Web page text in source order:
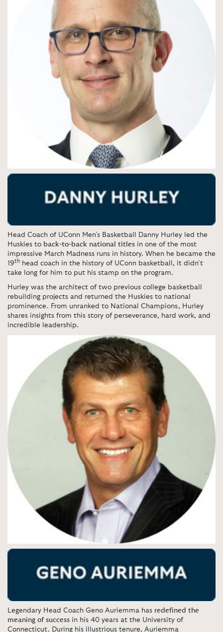
Head Coach of UConn Men’s Basketball Danny Hurley led the
Huskies to back-to-back national titles in one of the most
impressive March Madness runs in history. When he became the
19th head coach in the history of UConn basketball, it didn’t
take long for him to put his stamp on the program.
Hurley was the architect of two previous college basketball
rebuilding projects and returned the Huskies to national
prominence. From unranked to National Champions, Hurley
shares insights from this story of perseverance, hard work, and
incredible leadership.
Legendary Head Coach Geno Auriemma has redefined the
meaning of success in his 40 years at the University of
Connecticut. During his illustrious tenure, Auriemma